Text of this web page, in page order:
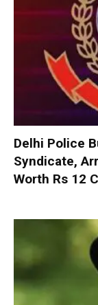
Delhi Police
Syndicate,
Worth Rs 12